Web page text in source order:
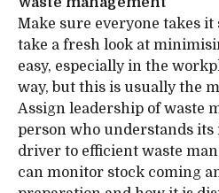
Make sure everyone takes
take a fresh look at
easy, especially in the
way, but this is usually the
Assign leadership of waste
person who understands its
driver to efficient waste
can monitor stock coming